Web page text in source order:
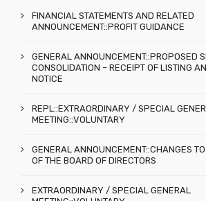
FINANCIAL STATEMENTS AND RELATED
ANNOUNCEMENT::PROFIT GUIDANCE
GENERAL ANNOUNCEMENT::PROPOSED
CONSOLIDATION – RECEIPT OF LISTING
NOTICE
REPL::EXTRAORDINARY / SPECIAL
MEETING::VOLUNTARY
GENERAL ANNOUNCEMENT::CHANGES
OF THE BOARD OF DIRECTORS
EXTRAORDINARY / SPECIAL GENERAL